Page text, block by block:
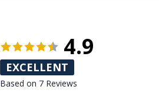
4.9
EXCELLENT
Based on 7 Reviews